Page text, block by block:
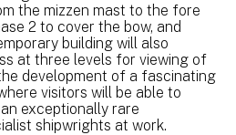
the mizzen mast to the fore
2 to cover the bow, and
building will also
at three levels for viewing of
development of a fascinating
visitors will be able to
exceptionally rare
shipwrights at work.